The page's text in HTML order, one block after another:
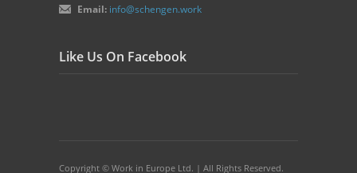
Email: info@schengen.work
Like Us On Facebook
Copyright © Work in Europe Ltd. | All Rights Reserved.